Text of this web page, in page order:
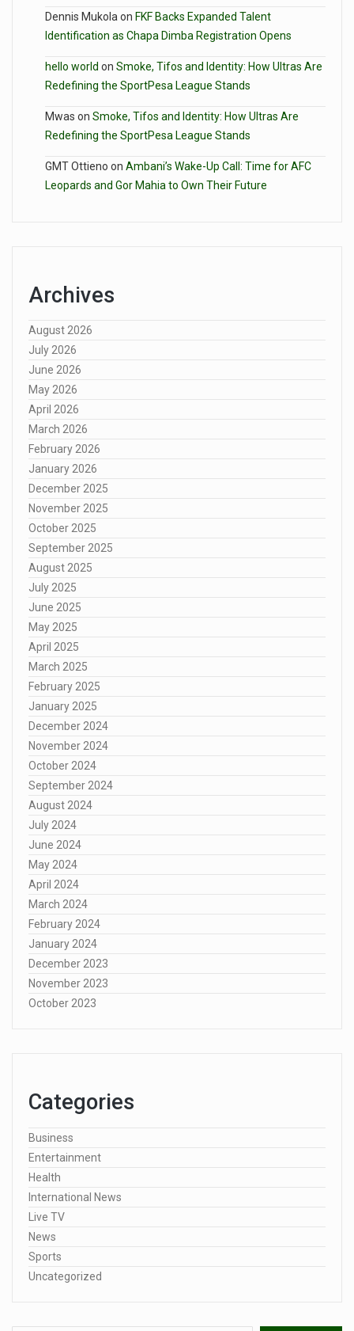
Dennis Mukola on FKF Backs Expanded Talent
Identification as Chapa Dimba Registration Opens
hello world on Smoke, Tifos and Identity: How Ultras Are
Redefining the SportPesa League Stands
Mwas on Smoke, Tifos and Identity: How Ultras Are
Redefining the SportPesa League Stands
GMT Ottieno on Ambani’s Wake-Up Call: Time for AFC
Leopards and Gor Mahia to Own Their Future
Archives
August 2026
July 2026
June 2026
May 2026
April 2026
March 2026
February 2026
January 2026
December 2025
November 2025
October 2025
September 2025
August 2025
July 2025
June 2025
May 2025
April 2025
March 2025
February 2025
January 2025
December 2024
November 2024
October 2024
September 2024
August 2024
July 2024
June 2024
May 2024
April 2024
March 2024
February 2024
January 2024
December 2023
November 2023
October 2023
Categories
Business
Entertainment
Health
International News
Live TV
News
Sports
Uncategorized